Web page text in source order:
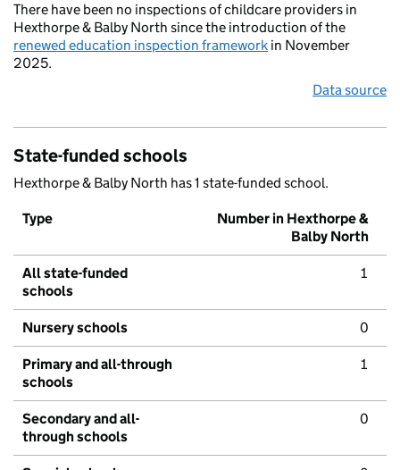
There have been no inspections of childcare providers in
Hexthorpe & Balby North since the introduction of the
renewed education inspection framework in November
2025.
Data source
State-funded schools
Hexthorpe & Balby North has 1 state-funded school.
Type
Number in Hexthorpe &
Balby North
All state-funded
schools
1
Nursery schools 0
Primary and all-through
schools
1
Secondary and all-
through schools
0